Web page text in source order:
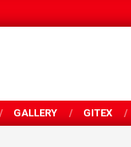
GALLERY GITEX